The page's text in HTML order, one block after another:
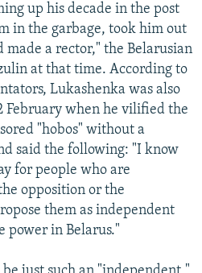
up his decade in the post
in the garbage, took him out
made a rector," the Belarusian
at that time. According to
Lukashenka was also
February when he vilified the
"hobos" without a
said the following: "I know
for people who are
opposition or the
them as independent
power in Belarus."